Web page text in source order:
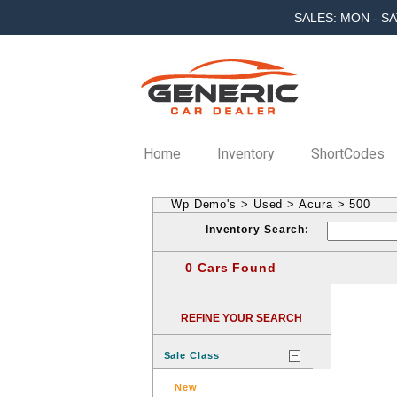
SALES: MON -
Home Inventory ShortCodes
Wp Demo's > Used > Acura > 500
Inventory Search:
0 Cars Found
REFINE YOUR SEARCH
Sale Class
New